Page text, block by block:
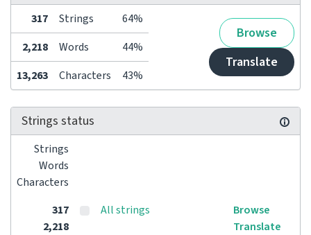
317 Strings 64%
Browse
Translate
2,218 Words
44%
13,263
Characters 43%
Strings status
Strings
Words
Characters
317
2,218
All strings
Browse
Translate